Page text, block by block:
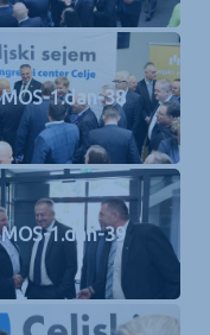
MOS-1.dan-38
MOS-1.dan-39